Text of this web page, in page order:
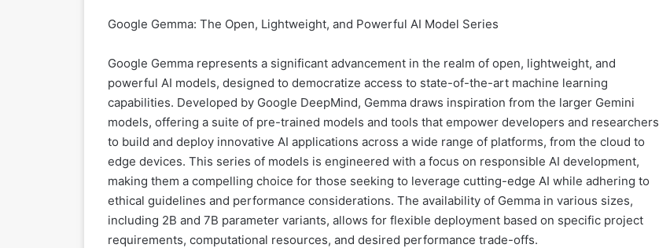
Google Gemma: The Open, Lightweight, and Powerful AI Model Series
Google Gemma represents a significant advancement in the realm of open, lightweight, and
powerful AI models, designed to democratize access to state-of-the-art machine learning
capabilities. Developed by Google DeepMind, Gemma draws inspiration from the larger Gemini
models, offering a suite of pre-trained models and tools that empower developers and researchers
to build and deploy innovative AI applications across a wide range of platforms, from the cloud to
edge devices. This series of models is engineered with a focus on responsible AI development,
making them a compelling choice for those seeking to leverage cutting-edge AI while adhering to
ethical guidelines and performance considerations. The availability of Gemma in various sizes,
including 2B and 7B parameter variants, allows for flexible deployment based on specific project
requirements, computational resources, and desired performance trade-offs.